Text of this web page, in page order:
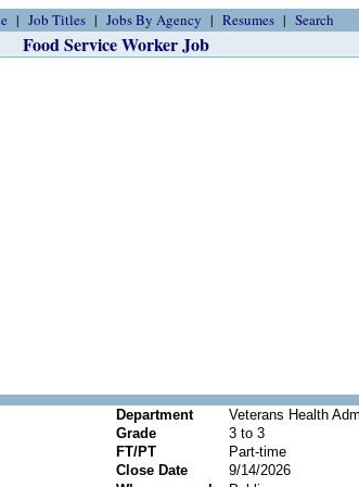
Job Titles Jobs By Agency Resumes Search
Food Service Worker Job
Department
Veterans Health
Grade
3 to 3
FT/PT
Part-time
Close Date
9/14/2026